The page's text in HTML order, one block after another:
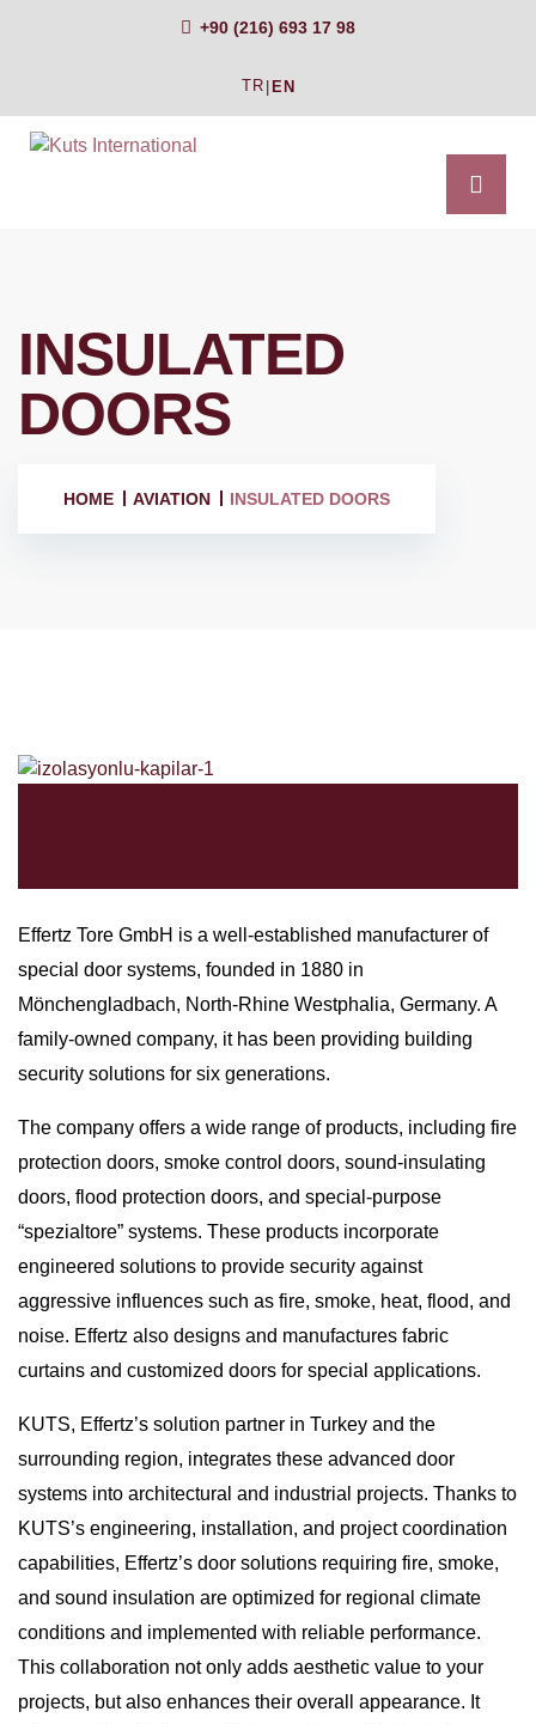
+90 (216) 693 17 98
TR |EN
INSULATED
DOORS
HOME AVIATION INSULATED DOORS
Effertz Tore GmbH is a well-established manufacturer of
special door systems, founded in 1880 in
Mönchengladbach, North-Rhine Westphalia, Germany. A
family-owned company, it has been providing building
security solutions for six generations.
The company offers a wide range of products, including fire
protection doors, smoke control doors, sound-insulating
doors, flood protection doors, and special-purpose
“spezialtore” systems. These products incorporate
engineered solutions to provide security against
aggressive influences such as fire, smoke, heat, flood, and
noise. Effertz also designs and manufactures fabric
curtains and customized doors for special applications.
KUTS, Effertz’s solution partner in Turkey and the
surrounding region, integrates these advanced door
systems into architectural and industrial projects. Thanks to
KUTS’s engineering, installation, and project coordination
capabilities, Effertz’s door solutions requiring fire, smoke,
and sound insulation are optimized for regional climate
conditions and implemented with reliable performance.
This collaboration not only adds aesthetic value to your
projects, but also enhances their overall appearance. It